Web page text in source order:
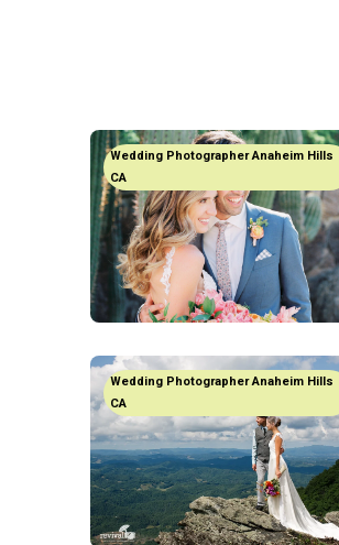
Wedding Photographer Anaheim Hills
CA
Wedding Photographer Anaheim Hills
CA